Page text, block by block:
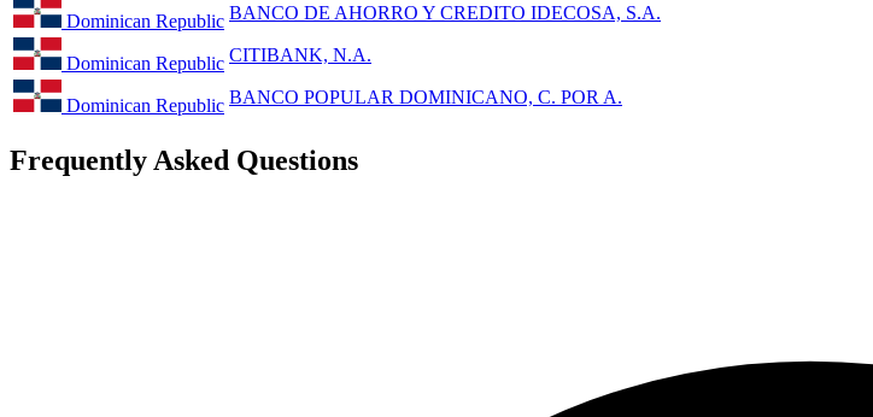
Dominican Republic BANCO DE AHORRO Y CREDITO IDECOSA, S.A.
Dominican Republic CITIBANK, N.A.
Dominican Republic BANCO POPULAR DOMINICANO, C. POR A.
Frequently Asked Questions